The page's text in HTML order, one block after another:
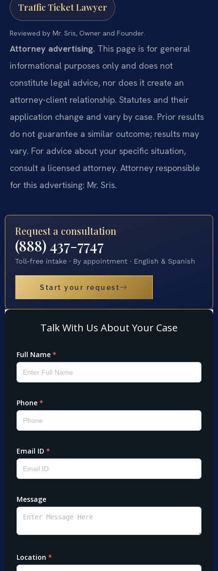
Traffic Ticket Lawyer
Reviewed by Mr. Sris, Owner and Founder.
Attorney advertising. This page is for general
informational purposes only and does not
constitute legal advice, nor does it create an
attorney-client relationship. Statutes and their
application change and vary by case. Prior results
do not guarantee a similar outcome; results may
vary. For advice about your specific situation,
consult a licensed attorney. Attorney responsible
for this advertising: Mr. Sris.
Request a consultation
(888) 437-7747
Toll-free intake · By appointment · English & Spanish
Start your request